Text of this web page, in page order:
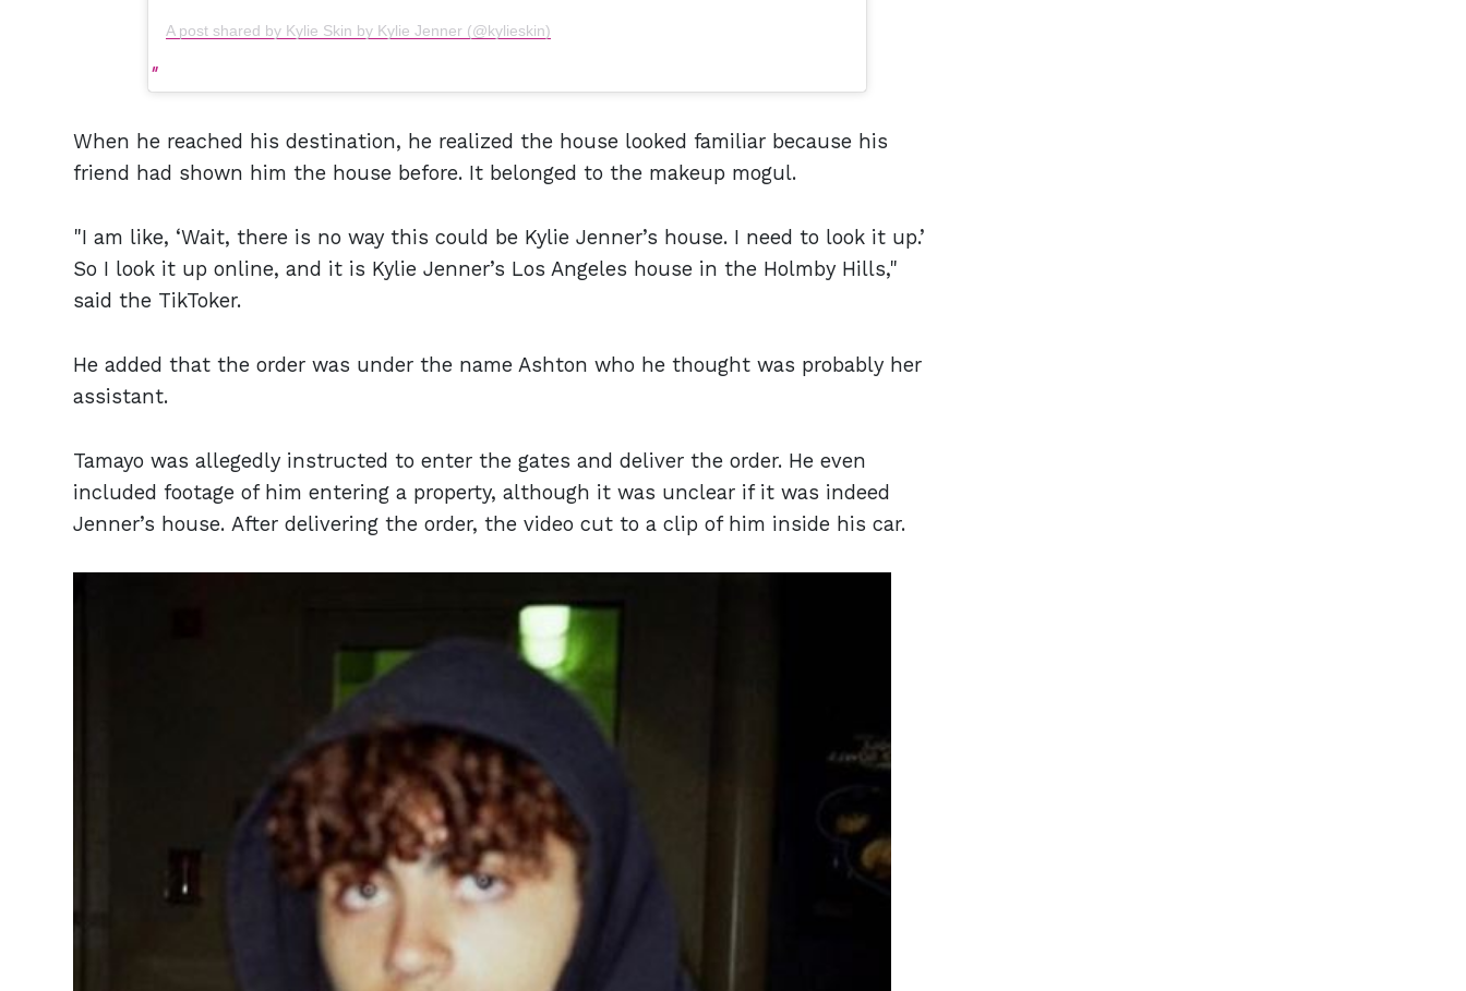
A post shared by Kylie Skin by Kylie Jenner (@kylieskin)
When he reached his destination, he realized the house looked familiar because his
friend had shown him the house before. It belonged to the makeup mogul.
"I am like, ‘Wait, there is no way this could be Kylie Jenner’s house. I need to look it up.’
So I look it up online, and it is Kylie Jenner’s Los Angeles house in the Holmby Hills,"
said the TikToker.
He added that the order was under the name Ashton who he thought was probably her
assistant.
Tamayo was allegedly instructed to enter the gates and deliver the order. He even
included footage of him entering a property, although it was unclear if it was indeed
Jenner’s house. After delivering the order, the video cut to a clip of him inside his car.